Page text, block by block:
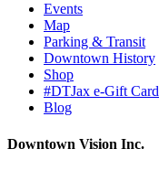
Events
Map
Parking & Transit
Downtown History
Shop
#DTJax e-Gift Card
Blog
Downtown Vision Inc.